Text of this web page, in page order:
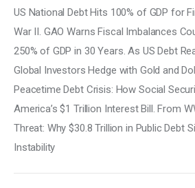
structuring of blockchain-
projects, RWA, tokenization,
cryptocurrency (stablecoins,
decentralized autonomous
organizations (DAO), MiCA
compliance, ISO 20022, AI,
MANBRIC/biotech
robotics, smart cities, and
US National Debt Hits 100% of GDP for
War II. GAO Warns Fiscal Imbalances
250% of GDP in 30 Years. As US Debt
Global Investors Hedge with Gold and
Peacetime Debt Crisis: How Social
America’s $1 Trillion Interest Bill. From
Threat: Why $30.8 Trillion in Public Debt
Instability